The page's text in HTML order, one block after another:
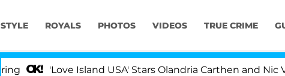
STYLE ROYALS PHOTOS VIDEOS TRUE CRIME
'Love Island USA' Stars Olandria Carthen and Nic